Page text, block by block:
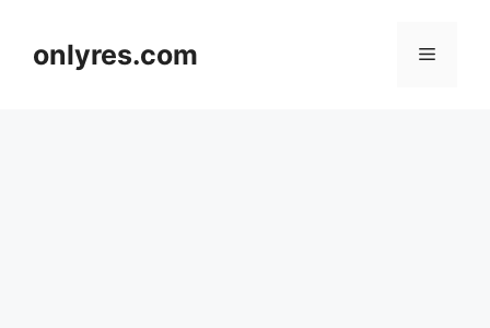
contentonlyres.com Menu